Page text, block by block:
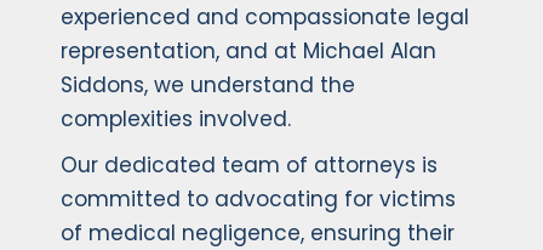
experienced and compassionate legal
representation, and at Michael Alan
Siddons, we understand the
complexities involved.
Our dedicated team of attorneys is
committed to advocating for victims
of medical negligence, ensuring their